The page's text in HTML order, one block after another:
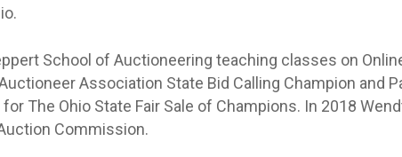
School of Auctioneering teaching classes on
Association State Bid Calling Champion and
The Ohio State Fair Sale of Champions. In 2018
Commission.